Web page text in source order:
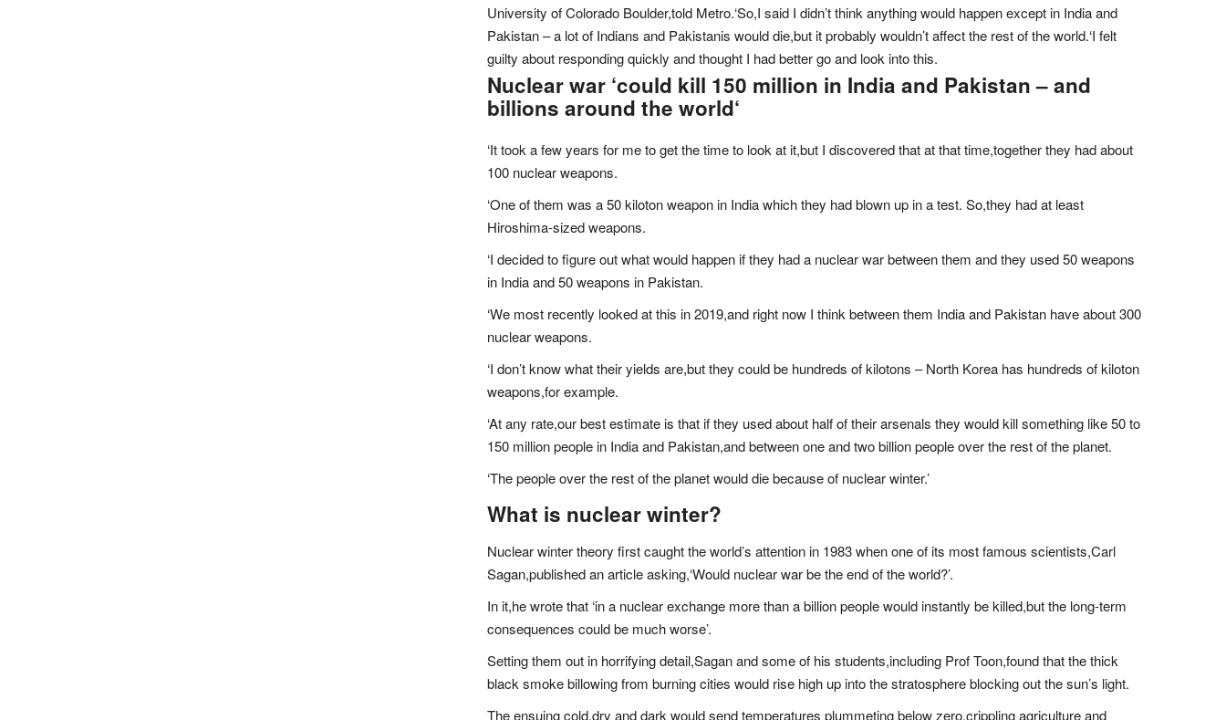
University of Colorado Boulder,told Metro.‘So,I said I didn’t think anything would happen except in India and
Pakistan – a lot of Indians and Pakistanis would die,but it probably wouldn’t affect the rest of the world.‘I felt
guilty about responding quickly and thought I had better go and look into this.
Nuclear war ‘could kill 150 million in India and Pakistan – and
billions around the world‘
‘It took a few years for me to get the time to look at it,but I discovered that at that time,together they had about
100 nuclear weapons.
‘One of them was a 50 kiloton weapon in India which they had blown up in a test. So,they had at least
Hiroshima-sized weapons.
‘I decided to figure out what would happen if they had a nuclear war between them and they used 50 weapons
in India and 50 weapons in Pakistan.
‘We most recently looked at this in 2019,and right now I think between them India and Pakistan have about 300
nuclear weapons.
‘I don’t know what their yields are,but they could be hundreds of kilotons – North Korea has hundreds of kiloton
weapons,for example.
‘At any rate,our best estimate is that if they used about half of their arsenals they would kill something like 50 to
150 million people in India and Pakistan,and between one and two billion people over the rest of the planet.
‘The people over the rest of the planet would die because of nuclear winter.’
What is nuclear winter?
Nuclear winter theory first caught the world’s attention in 1983 when one of its most famous scientists,Carl
Sagan,published an article asking,‘Would nuclear war be the end of the world?’.
In it,he wrote that ‘in a nuclear exchange more than a billion people would instantly be killed,but the long-term
consequences could be much worse’.
Setting them out in horrifying detail,Sagan and some of his students,including Prof Toon,found that the thick
black smoke billowing from burning cities would rise high up into the stratosphere blocking out the sun’s light.
The ensuing cold,dry and dark would send temperatures plummeting below zero,crippling agriculture and